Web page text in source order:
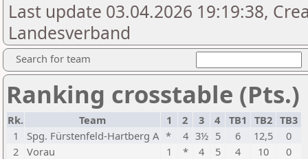
Last update 03.04.2026 19:19:38,
Landesverband
Search for team
Ranking crosstable (Pts.)
Rk. Team 1 2 3 4 TB1 TB2 TB3
1
Spg. Fürstenfeld-Hartberg A * 4 3½ 5 6 12,5
0
2 Vorau 1 * 4 5 4 10
0